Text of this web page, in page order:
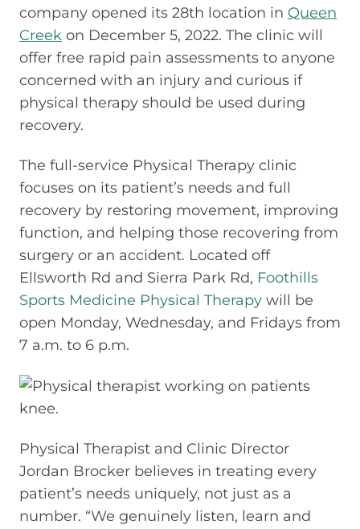
company opened its 28th location in Queen
Creek on December 5, 2022. The clinic will
offer free rapid pain assessments to anyone
concerned with an injury and curious if
physical therapy should be used during
recovery.
The full-service Physical Therapy clinic
focuses on its patient’s needs and full
recovery by restoring movement, improving
function, and helping those recovering from
surgery or an accident. Located off
Ellsworth Rd and Sierra Park Rd, Foothills
Sports Medicine Physical Therapy will be
open Monday, Wednesday, and Fridays from
7 a.m. to 6 p.m.
Physical Therapist and Clinic Director
Jordan Brocker believes in treating every
patient’s needs uniquely, not just as a
number. “We genuinely listen, learn and